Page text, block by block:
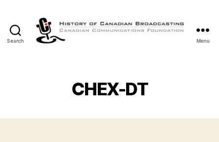
Search
Canadian
Broadcasting
Menu
CHEX-DT